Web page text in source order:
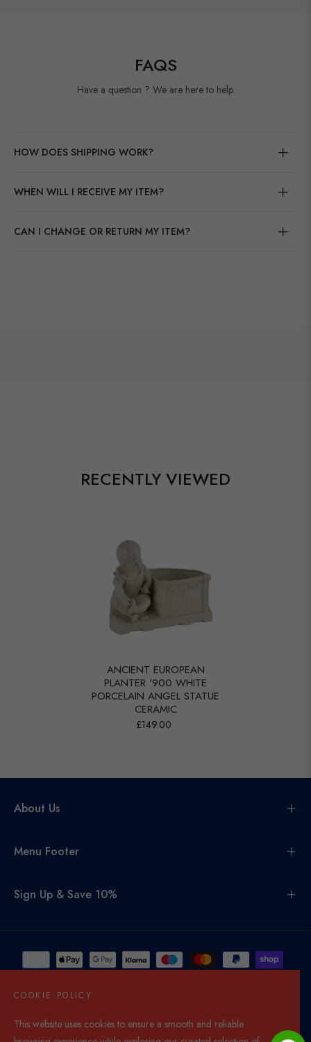
FAQS
Have a question ? We are here to help.
HOW DOES SHIPPING WORK?
WHEN WILL I RECEIVE MY ITEM?
CAN I CHANGE OR RETURN MY ITEM?
RECENTLY VIEWED
ANCIENT EUROPEAN
PLANTER '900 WHITE
PORCELAIN ANGEL STATUE
CERAMIC
£149.00
About Us
Menu Footer
Sign Up & Save 10%
United Kingdom (GBP £)
COOKIE POLICY
This website uses cookies to ensure a smooth and reliable